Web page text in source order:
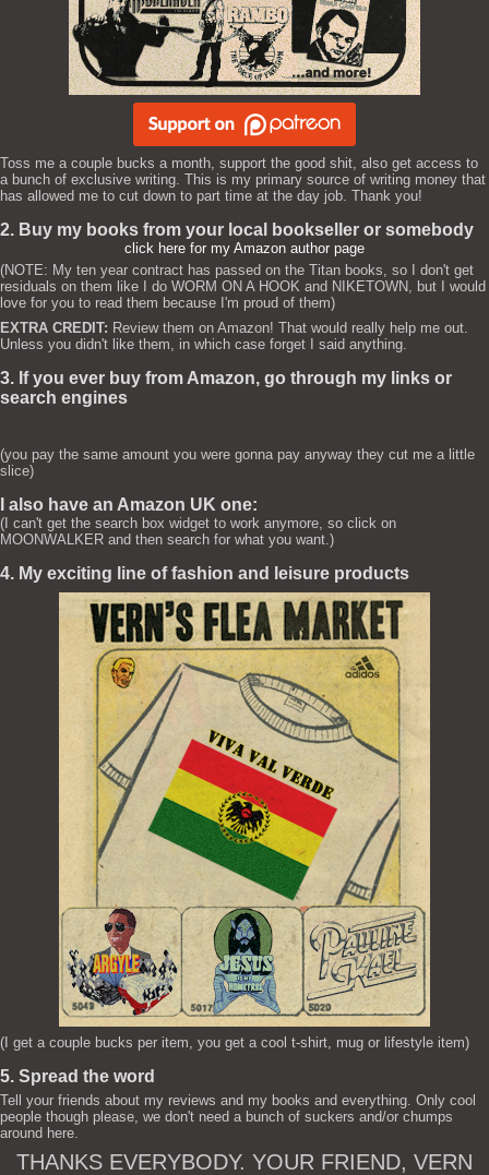
Toss me a couple bucks a month, support the good shit, also get access to
a bunch of exclusive writing. This is my primary source of writing money that
has allowed me to cut down to part time at the day job. Thank you!
2. Buy my books from your local bookseller or somebody
click here for my Amazon author page
(NOTE: My ten year contract has passed on the Titan books, so I don't get
residuals on them like I do WORM ON A HOOK and NIKETOWN, but I would
love for you to read them because I'm proud of them)
EXTRA CREDIT: Review them on Amazon! That would really help me out.
Unless you didn't like them, in which case forget I said anything.
3. If you ever buy from Amazon, go through my links or
search engines
(you pay the same amount you were gonna pay anyway they cut me a little
slice)
I also have an Amazon UK one:
(I can't get the search box widget to work anymore, so click on
MOONWALKER and then search for what you want.)
4. My exciting line of fashion and leisure products
(I get a couple bucks per item, you get a cool t-shirt, mug or lifestyle item)
5. Spread the word
Tell your friends about my reviews and my books and everything. Only cool
people though please, we don't need a bunch of suckers and/or chumps
around here.
THANKS EVERYBODY. YOUR FRIEND, VERN